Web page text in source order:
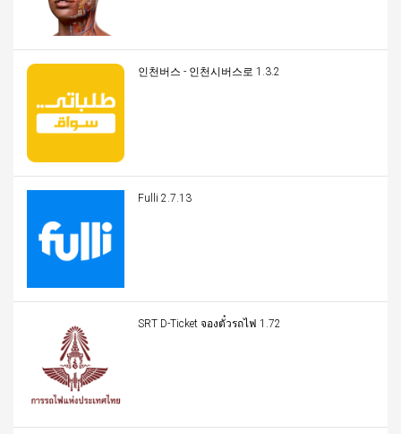
인천버스 - 인천시버스로 1.3.2
Fulli 2.7.13
SRT D-Ticket จองตั๋วรถไฟ 1.72